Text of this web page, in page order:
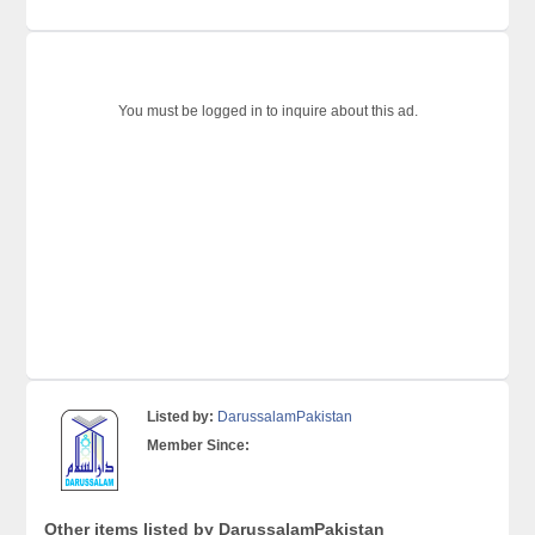
You must be logged in to inquire about this ad.
Listed by: DarussalamPakistan
Member Since:
Other items listed by DarussalamPakistan